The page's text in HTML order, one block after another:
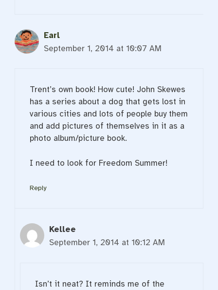
Earl
September 1, 2014 at 10:07 AM
Trent’s own book! How cute! John Skewes
has a series about a dog that gets lost in
various cities and lots of people buy them
and add pictures of themselves in it as a
photo album/picture book.
I need to look for Freedom Summer!
Reply
Kellee
September 1, 2014 at 10:12 AM
Isn’t it neat? It reminds me of the